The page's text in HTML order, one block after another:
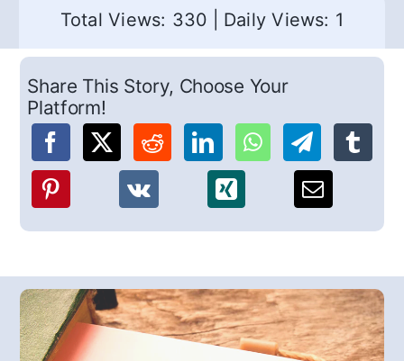
Total Views: 330 Daily Views: 1
Share This Story, Choose Your
Platform!